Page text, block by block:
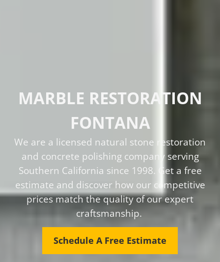
MARBLE RESTORATION
FONTANA
We are a licensed natural stone restoration
and concrete polishing company serving
Southern California since 1998. Get a free
estimate and discover how our competitive
prices match the quality of our expert
craftsmanship.
Schedule A Free Estimate